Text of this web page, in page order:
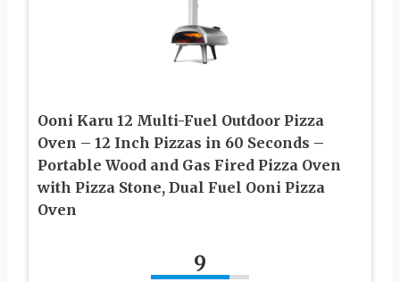
Ooni Karu 12 Multi-Fuel Outdoor Pizza
Oven – 12 Inch Pizzas in 60 Seconds –
Portable Wood and Gas Fired Pizza Oven
with Pizza Stone, Dual Fuel Ooni Pizza
Oven
9